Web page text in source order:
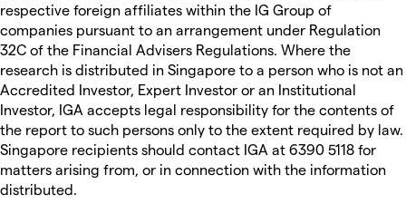
respective foreign affiliates within the IG Group of
companies pursuant to an arrangement under Regulation
32C of the Financial Advisers Regulations. Where the
research is distributed in Singapore to a person who is not an
Accredited Investor, Expert Investor or an Institutional
Investor, IGA accepts legal responsibility for the contents of
the report to such persons only to the extent required by law.
Singapore recipients should contact IGA at 6390 5118 for
matters arising from, or in connection with the information
distributed.